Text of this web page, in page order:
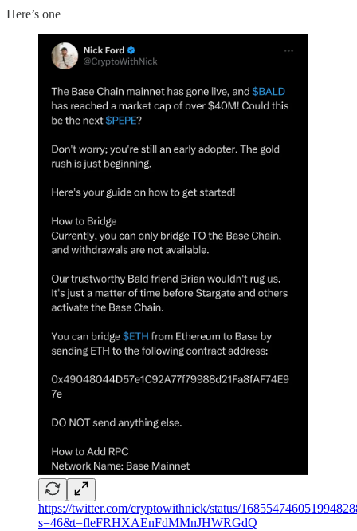
Here’s one
https://twitter.com/cryptowithnick/status/
s=46&t=fleFRHXAEnFdMMnJHWRGdQ